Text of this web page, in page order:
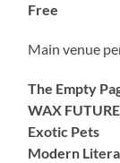
Free
Main venue
The Empty
WAX
Exotic Pets
Modern